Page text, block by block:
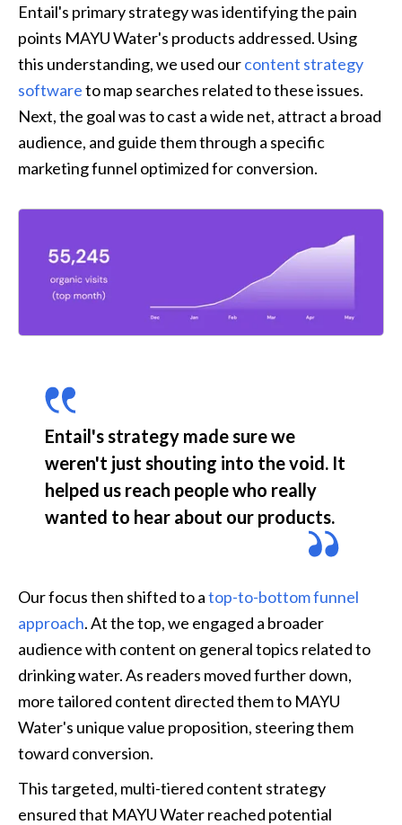
Entail's primary strategy was identifying the pain
points MAYU Water's products addressed. Using
this understanding, we used our content strategy
software to map searches related to these issues.
Next, the goal was to cast a wide net, attract a broad
audience, and guide them through a specific
marketing funnel optimized for conversion.
Entail's strategy made sure we
weren't just shouting into the void. It
helped us reach people who really
wanted to hear about our products.
Our focus then shifted to a top-to-bottom funnel
approach. At the top, we engaged a broader
audience with content on general topics related to
drinking water. As readers moved further down,
more tailored content directed them to MAYU
Water's unique value proposition, steering them
toward conversion.
This targeted, multi-tiered content strategy
ensured that MAYU Water reached potential